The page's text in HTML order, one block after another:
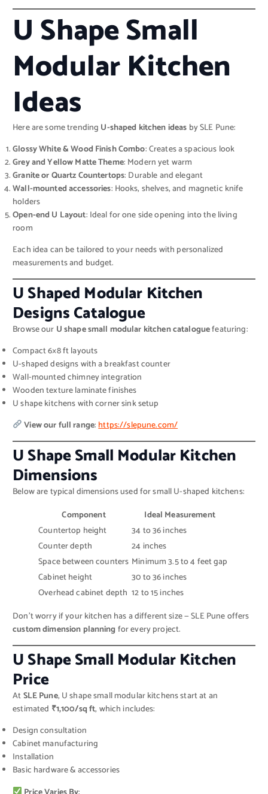
U Shape Small
Modular Kitchen
Ideas
Here are some trending U-shaped kitchen ideas by SLE Pune:
Glossy White & Wood Finish Combo: Creates a spacious look
Grey and Yellow Matte Theme: Modern yet warm
Granite or Quartz Countertops: Durable and elegant
Wall-mounted accessories: Hooks, shelves, and magnetic knife
holders
Open-end U Layout: Ideal for one side opening into the living
room
Each idea can be tailored to your needs with personalized
measurements and budget.
U Shaped Modular Kitchen
Designs Catalogue
Browse our U shape small modular kitchen cataloguefeaturing:
Compact 6×8 ft layouts
U-shaped designs with a breakfast counter
Wall-mounted chimney integration
Wooden texture laminate finishes
U shape kitchens with corner sink setup
View our full range:https://slepune.com/
U Shape Small Modular Kitchen
Dimensions
Below are typical dimensions used for small U-shaped kitchens:
Component
Ideal Measurement
Countertop height
34 to 36 inches
Counter depth
24 inches
Space between counters Minimum 3.5 to 4 feet gap
Cabinet height
30 to 36 inches
Overhead cabinet depth 12 to 15 inches
Don’t worry if your kitchen has a different size — SLE Pune offers
custom dimension planning for every project.
U Shape Small Modular Kitchen
Price
AtSLE Pune, U shape small modular kitchens start at an
estimated ₹1,100/sq ft, which includes:
Design consultation
Cabinet manufacturing
Installation
Basic hardware & accessories